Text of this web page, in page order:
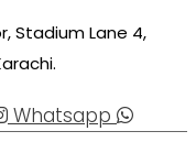
Stadium Lane 4,
Whatsapp